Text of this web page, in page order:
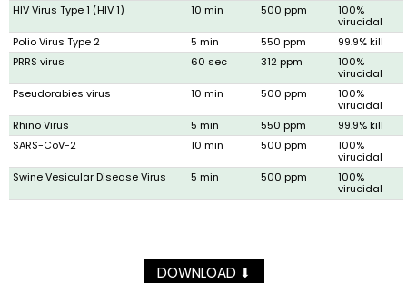
HIV Virus Type 1 (HIV 1)
10 min 500 ppm
100%
virucidal
Polio Virus Type 2
5 min 550 ppm
99.9% kill
PRRS virus
60 sec 312 ppm
100%
virucidal
Pseudorabies virus
10 min 500 ppm
100%
virucidal
Rhino Virus
5 min 550 ppm
99.9% kill
SARS-CoV-2
10 min 500 ppm
100%
virucidal
Swine Vesicular Disease Virus
5 min 500 ppm
100%
virucidal
DOWNLOAD ⬇